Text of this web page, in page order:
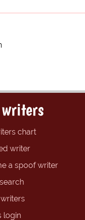
chart
writer
a spoof writer
login